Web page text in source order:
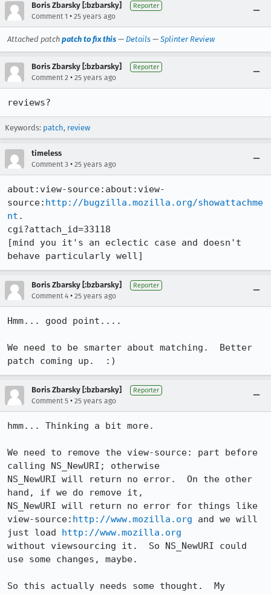
Boris Zbarsky [:bzbarsky] Reporter
Comment 1 • 25 years ago
Attached patch patch to fix this — Details — Splinter Review
Boris Zbarsky [:bzbarsky] Reporter
Comment 2 • 25 years ago
reviews?
Keywords: patch, review
timeless
Comment 3 • 25 years ago
about:view-source:about:view-
source: http://bugzilla.mozilla.org/showattachme
nt .
cgi?attach_id=33118
[mind you it's an eclectic case and doesn't
behave particularly well]
Boris Zbarsky [:bzbarsky] Reporter
Comment 4 • 25 years ago
Hmm... good point....
We need to be smarter about matching.  Better
patch coming up.  :)
Boris Zbarsky [:bzbarsky] Reporter
Comment 5 • 25 years ago
hmm... Thinking a bit more.
We need to remove the view-source: part before
calling NS_NewURI; otherwise
NS_NewURI will return no error.  On the other
hand, if we do remove it,
NS_NewURI will return no error for things like
view-source: http://www.mozilla.org and we will
just load http://www.mozilla.org
without viewsourcing it.  So NS_NewURI could
use some changes, maybe.
So this actually needs some thought.  My